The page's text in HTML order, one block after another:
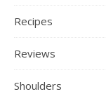
Recipes
Reviews
Shoulders